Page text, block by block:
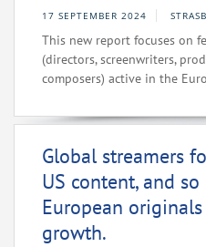
17 SEPTEMBER 2024
This new report focuses on
(directors, screenwriters,
composers) active in the
Global streamers
US content, and
European
growth.